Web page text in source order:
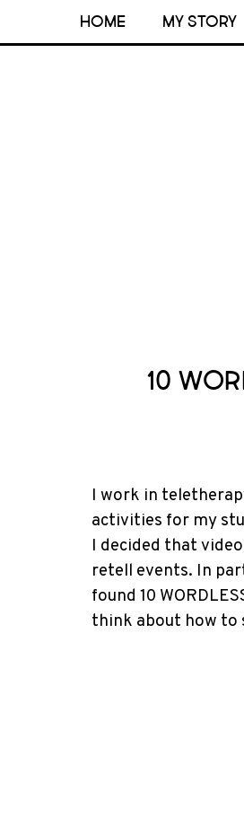
HOME MY STORY
10
I work in
activities for my
I decided that
retell events. In
found 10
think about how to